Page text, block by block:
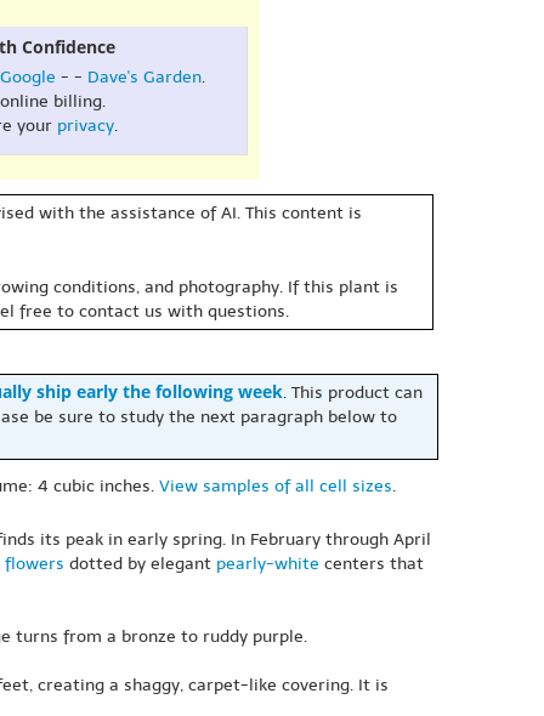
Confidence
Google - - Dave's Garden.
online billing.
your privacy.
with the assistance of AI. This content is
conditions, and photography. If this plant is
free to contact us with questions.
ship early the following week. This product can
be sure to study the next paragraph below to
4 cubic inches. View samples of all cell sizes.
its peak in early spring. In February through April
flowers dotted by elegant pearly-white centers that
turns from a bronze to ruddy purple.
creating a shaggy, carpet-like covering. It is